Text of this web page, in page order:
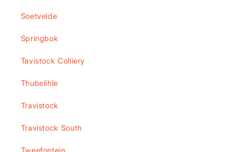
Soetvelde
Springbok
Tavistock Colliery
Thubelihle
Travistock
Travistock South